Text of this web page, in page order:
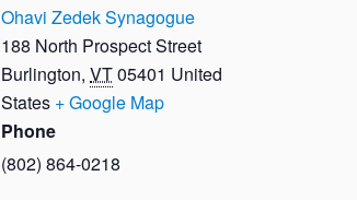
Ohavi Zedek Synagogue
188 North Prospect Street
Burlington, VT05401 United
States + Google Map
Phone
(802) 864-0218